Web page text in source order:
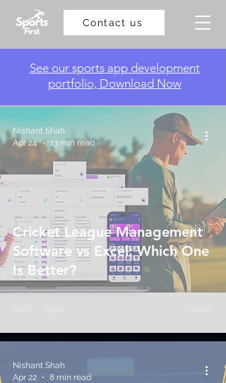
Contact us
​See our sports app development
portfolio, Download Now
Cricket League Management
Software vs Excel: Which One
Is Better?
Nishant Shah
Apr 24
13 min read
Nishant Shah
Apr 22
8 min read